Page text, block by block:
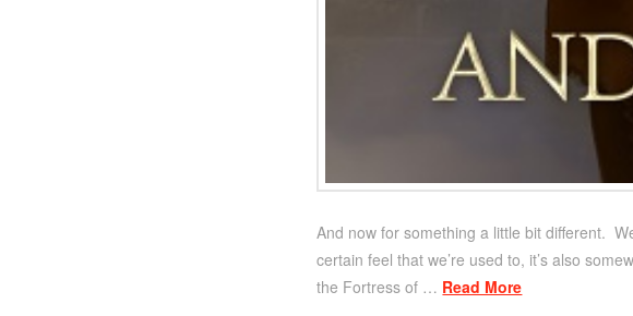
And now for something a little bit different.
certain feel that we’re used to, it’s also
the Fortress of … Read More